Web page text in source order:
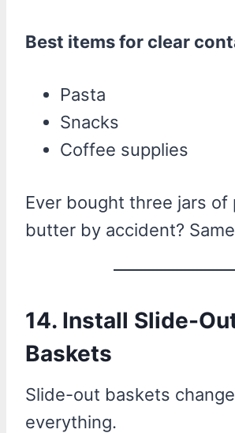
Best items for clear
Pasta
Snacks
Coffee supplies
Ever bought three jars of
butter by accident?
14. Install Slide-
Baskets
Slide-out baskets change
everything.